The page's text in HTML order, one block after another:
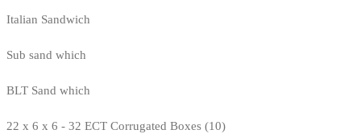
Italian Sandwich
Sub sand which
BLT Sand which
22 x 6 x 6 - 32 ECT Corrugated Boxes (10)